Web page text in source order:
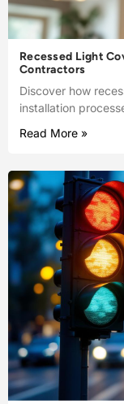
Recessed Light
Contractors
Discover how
installation
Read More »